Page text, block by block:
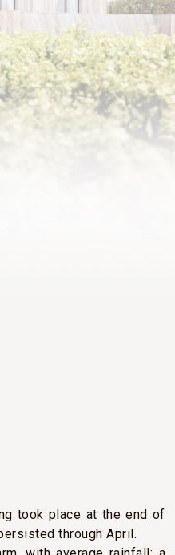
took place at the end of
through April.